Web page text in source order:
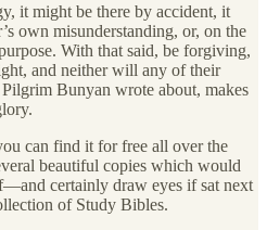
it might be there by accident, it
own misunderstanding, or, on the
With that said, be forgiving,
and neither will any of their
Bunyan wrote about, makes
can find it for free all over the
beautiful copies which would
certainly draw eyes if sat next
of Study Bibles.